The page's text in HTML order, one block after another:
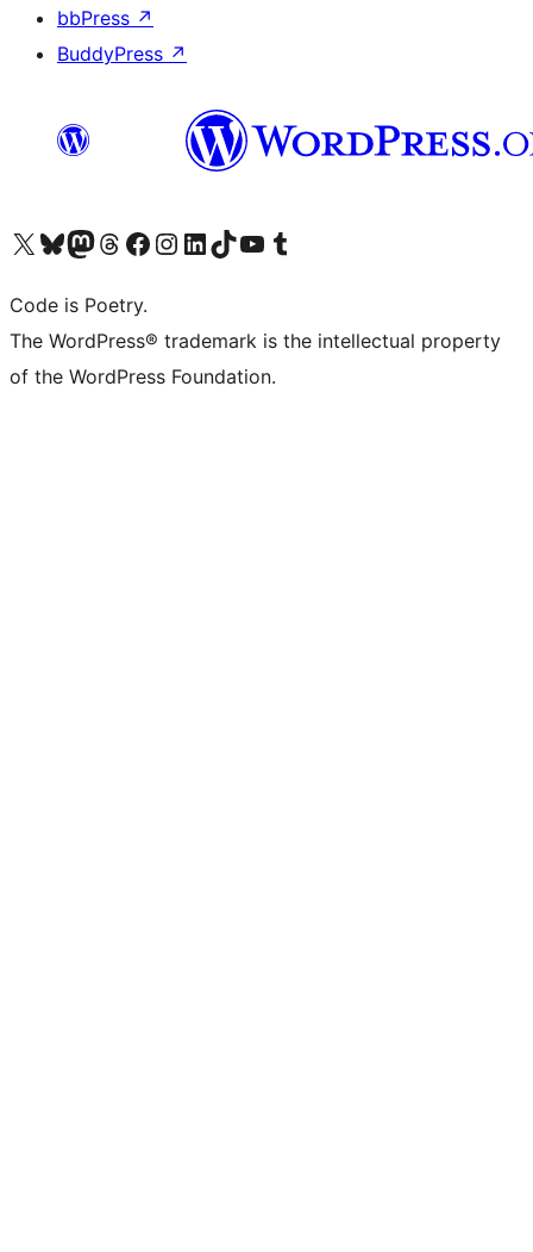
bbPress ↗
BuddyPress ↗
Visit our X (formerly Twitter) account
Visit our Bluesky account
Visit our Mastodon account
Visit our Threads account
Visit our Facebook page
Visit our Instagram account
Visit our LinkedIn account
Visit our TikTok account
Visit our YouTube channel
Visit our Tumblr account
Code is Poetry.
The WordPress® trademark is the intellectual property
of the WordPress Foundation.